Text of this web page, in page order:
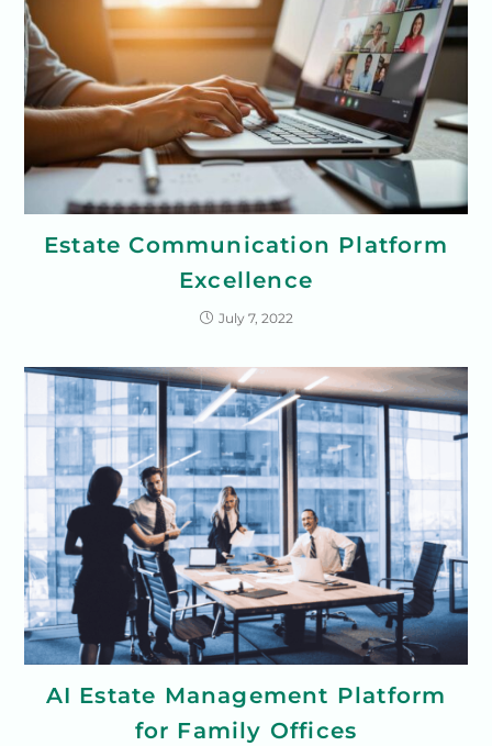
Estate Communication Platform
Excellence
July 7, 2022
AI Estate Management Platform
for Family Offices